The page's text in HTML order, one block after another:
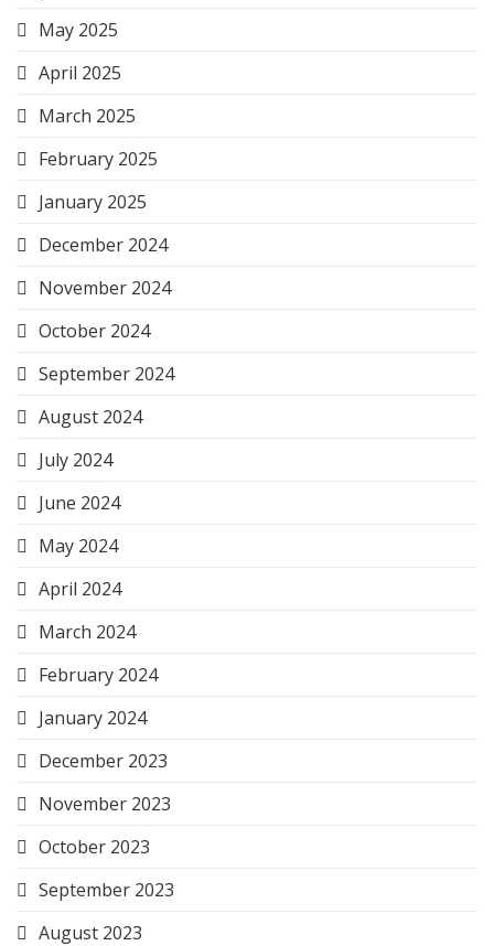
May 2025
April 2025
March 2025
February 2025
January 2025
December 2024
November 2024
October 2024
September 2024
August 2024
July 2024
June 2024
May 2024
April 2024
March 2024
February 2024
January 2024
December 2023
November 2023
October 2023
September 2023
August 2023